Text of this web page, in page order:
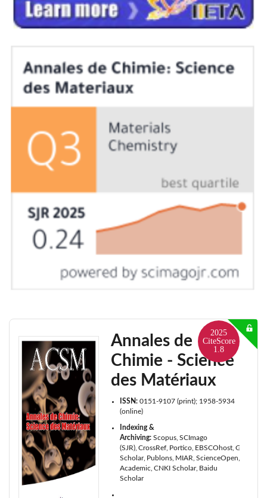
2025
CiteScore
1.8
Annales de
Chimie - Science
des Matériaux
ISSN: 0151-9107 (print); 1958-5934
(online)
Indexing &
Archiving: Scopus SCImago
(SJR) CrossRef Portico EBSCOhost Google
Scholar Publons MIAR ScienceOpen
Academic CNKI Scholar Baidu
Scholar